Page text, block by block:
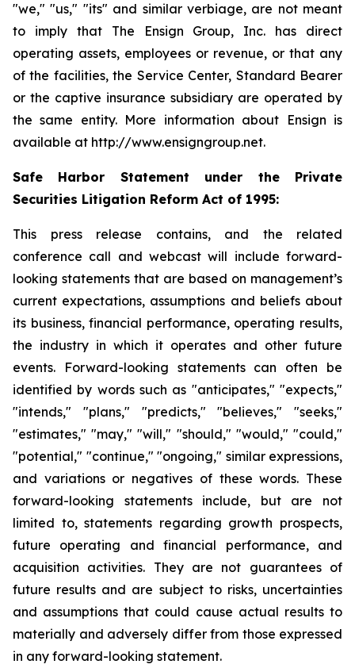
"we," "us," "its" and similar verbiage, are not meant
to imply that The Ensign Group, Inc. has direct
operating assets, employees or revenue, or that any
of the facilities, the Service Center, Standard Bearer
or the captive insurance subsidiary are operated by
the same entity. More information about Ensign is
available at http://www.ensigngroup.net.
Safe Harbor Statement under the Private
Securities Litigation Reform Act of 1995:
This press release contains, and the related
conference call and webcast will include forward-
looking statements that are based on management’s
current expectations, assumptions and beliefs about
its business, financial performance, operating results,
the industry in which it operates and other future
events. Forward-looking statements can often be
identified by words such as "anticipates," "expects,"
"intends," "plans," "predicts," "believes," "seeks,"
"estimates," "may," "will," "should," "would," "could,"
"potential," "continue," "ongoing," similar expressions,
and variations or negatives of these words. These
forward-looking statements include, but are not
limited to, statements regarding growth prospects,
future operating and financial performance, and
acquisition activities. They are not guarantees of
future results and are subject to risks, uncertainties
and assumptions that could cause actual results to
materially and adversely differ from those expressed
in any forward-looking statement.